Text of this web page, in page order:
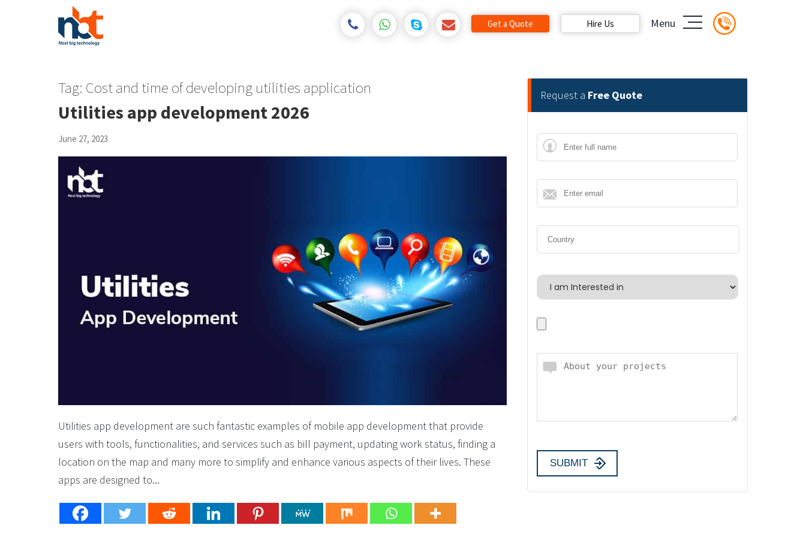
Get a Quote Hire Us Menu
Tag: Cost and time of developing utilities application
Utilities app development 2026
June 27, 2023
Utilities app development are such fantastic examples of mobile app development that provide
users with tools, functionalities, and services such as bill payment, updating work status, finding a
location on the map and many more to simplify and enhance various aspects of their lives. These
apps are designed to...
Request a Free Quote